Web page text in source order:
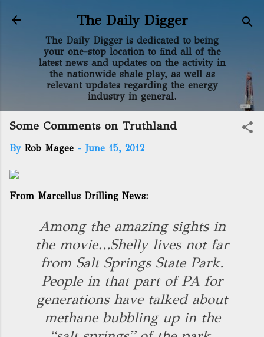
Skip to main content
The Daily Digger
The Daily Digger is dedicated to being
your one-stop location to find all of the
latest news and updates on the activity in
the nationwide shale play, as well as
relevant updates regarding the energy
industry in general.
Some Comments on Truthland
By Rob Magee - June 15, 2012
From Marcellus Drilling News:
Among the amazing sights in
the movie…Shelly lives not far
from Salt Springs State Park.
People in that part of PA for
generations have talked about
methane bubbling up in the